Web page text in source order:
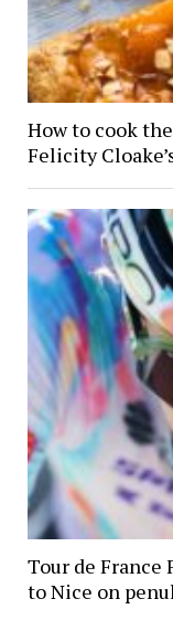
How to cook
Felicity
Tour de France
to Nice on